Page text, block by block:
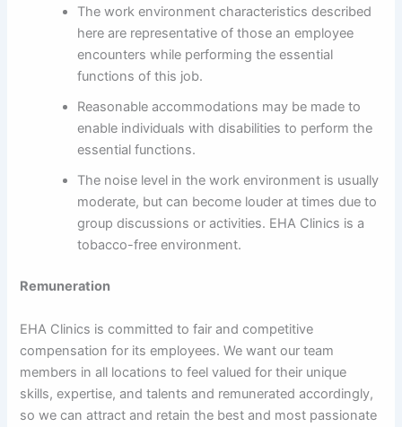
The work environment characteristics described
here are representative of those an employee
encounters while performing the essential
functions of this job.
Reasonable accommodations may be made to
enable individuals with disabilities to perform the
essential functions.
The noise level in the work environment is usually
moderate, but can become louder at times due to
group discussions or activities. EHA Clinics is a
tobacco-free environment.
Remuneration
EHA Clinics is committed to fair and competitive
compensation for its employees. We want our team
members in all locations to feel valued for their unique
skills, expertise, and talents and remunerated accordingly,
so we can attract and retain the best and most passionate